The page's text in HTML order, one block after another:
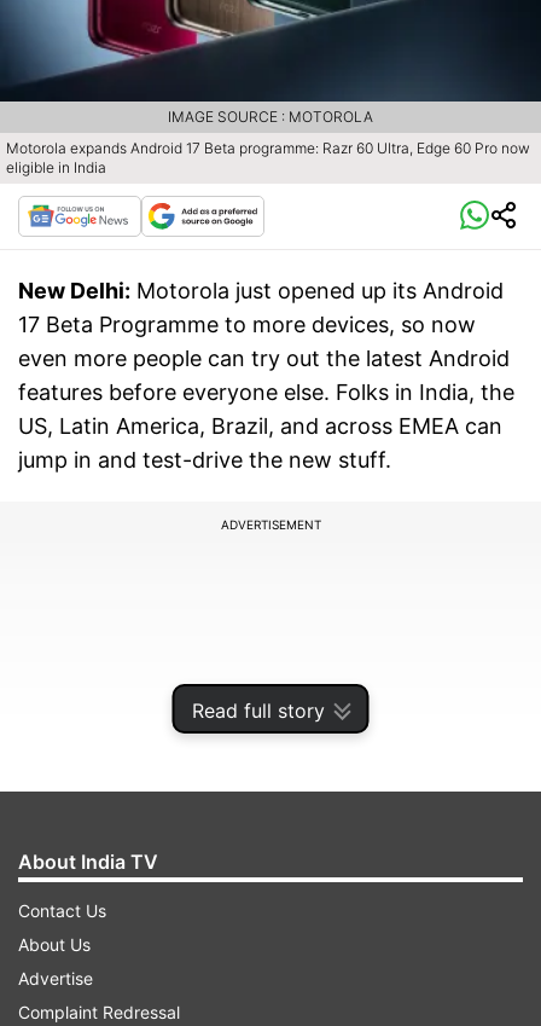
Read full story
Motorola expands Android 17 Beta programme: Razr 60 Ultra, Edge 60 Pro now
eligible in India
IMAGE SOURCE : MOTOROLA
New Delhi: Motorola just opened up its Android
17 Beta Programme to more devices, so now
even more people can try out the latest Android
features before everyone else. Folks in India, the
US, Latin America, Brazil, and across EMEA can
jump in and test-drive the new stuff.
ADVERTISEMENT
Motorola Expands Android 17 Beta
Programme
This is not just about letting users play around
About India TV
Contact Us
About Us
Advertise
Complaint Redressal